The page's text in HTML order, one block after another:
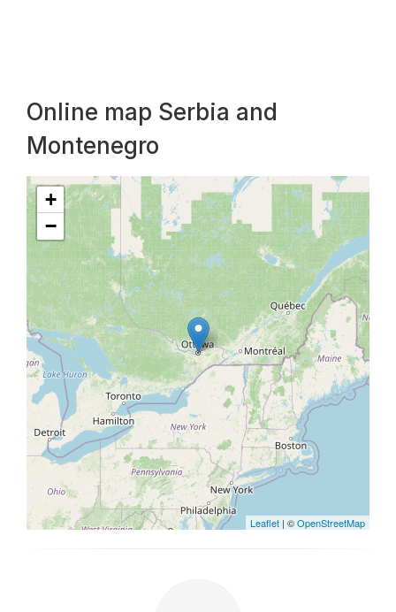
Online map Serbia and
Montenegro
+
−
Leaflet | ©OpenStreetMap